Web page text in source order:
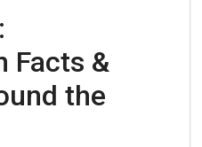
Facts &
the